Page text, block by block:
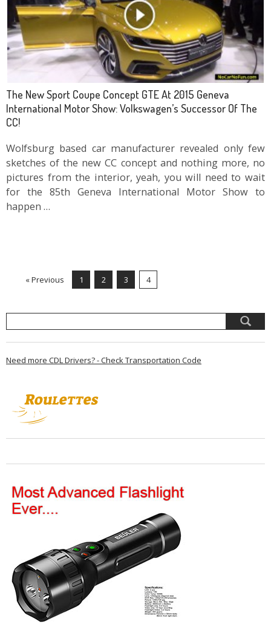
The New Sport Coupe Concept GTE At 2015 Geneva
International Motor Show: Volkswagen’s Successor Of The
CC!
Wolfsburg based car manufacturer revealed only few
sketches of the new CC concept and nothing more, no
pictures from the interior, yeah, you will need to wait
for the 85th Geneva International Motor Show to
happen …
« Previous 1 2 3 4
Need more CDL Drivers? - Check Transportation Code